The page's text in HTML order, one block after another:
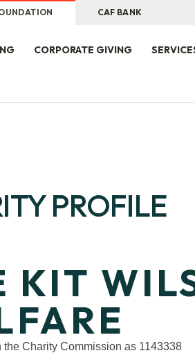
CAF BANK
CORPORATE GIVING
PROFILE
KIT
the Charity Commission as 1143338